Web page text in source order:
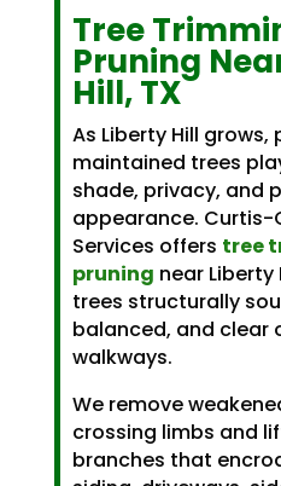
Tree
Pruning
Hill, TX
As Liberty Hill grows,
maintained trees
shade, privacy, and
appearance. Curtis-
Services offers tree
pruning near Liberty
trees structurally
balanced, and clear
walkways.
We remove
crossing limbs and
branches that